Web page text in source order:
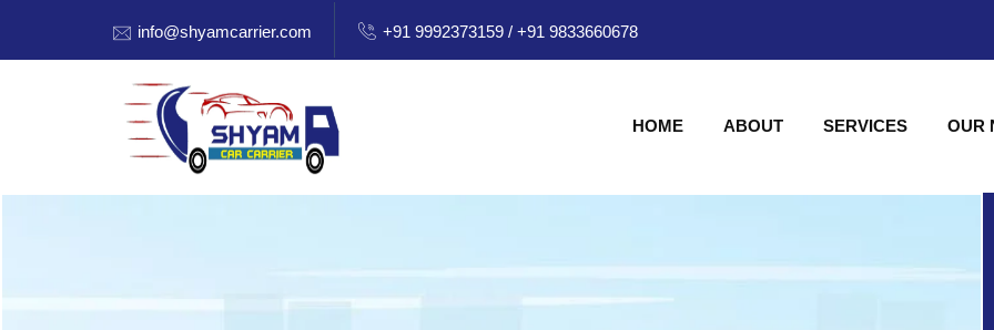
info@shyamcarrier.com +91 9992373159 / +91 9833660678
HOME ABOUT SERVICES OUR